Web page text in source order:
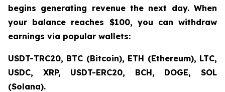
begins generating revenue the next day. When
your balance reaches $100, you can withdraw
earnings via popular wallets:
USDT-TRC20, BTC (Bitcoin), ETH (Ethereum), LTC,
USDC, XRP, USDT-ERC20, BCH, DOGE, SOL
(Solana).